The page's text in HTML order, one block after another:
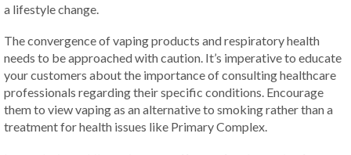
a lifestyle change.
The convergence of vaping products and respiratory health
needs to be approached with caution. It’s imperative to educate
your customers about the importance of consulting healthcare
professionals regarding their specific conditions. Encourage
them to view vaping as an alternative to smoking rather than a
treatment for health issues like Primary Complex.